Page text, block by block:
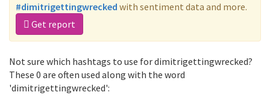
#dimitrigettingwrecked with sentiment data and more.
Get report
Not sure which hashtags to use for dimitrigettingwrecked?
These 0 are often used along with the word
'dimitrigettingwrecked':